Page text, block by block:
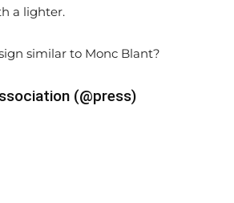
a lighter.
similar to Monc Blant?
(@press)